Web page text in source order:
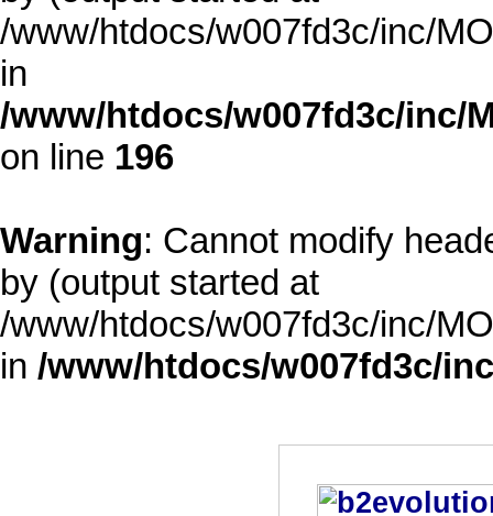
/www/htdocs/w007fd3c/inc/
in
/www/htdocs/w007fd3c/inc/
on line 196
Warning: Cannot modify
by (output started at
/www/htdocs/w007fd3c/inc/
in /www/htdocs/w007fd3c/